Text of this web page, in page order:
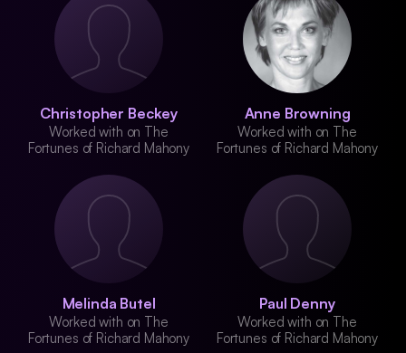
Christopher Beckey
Worked with on The
Fortunes of Richard Mahony
Anne Browning
Worked with on The
Fortunes of Richard Mahony
Melinda Butel
Worked with on The
Fortunes of Richard Mahony
Paul Denny
Worked with on The
Fortunes of Richard Mahony